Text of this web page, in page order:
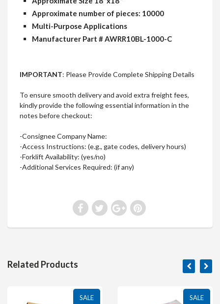
Approximate number of pieces: 10000
Multi-Purpose Applications
Manufacturer Part # AWRR10BL-1000-C
IMPORTANT: Please Provide Complete Shipping Details
To ensure smooth delivery and avoid extra freight fees,
kindly provide the following essential information in the
notes before checkout:
-Consignee Company Name:
-Access Instructions: (e.g., gate codes, delivery hours)
-Forklift Availability: (yes/no)
-Additional Services Required: (if any)
Related Products